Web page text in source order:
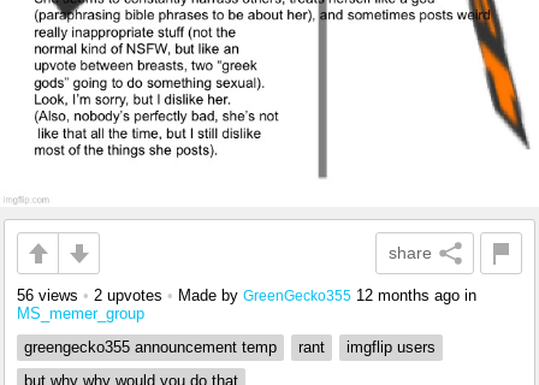
share
56 views • 2 upvotes • Made by GreenGecko355 12 months ago in
MS_memer_group
greengecko355 announcement temp
rant
imgflip users
but why why would you do that